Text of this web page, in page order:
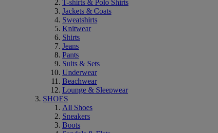
T-shirts & Polo Shirts
Jackets & Coats
Sweatshirts
Knitwear
Shirts
Jeans
Pants
Suits & Sets
Underwear
Beachwear
Lounge & Sleepwear
SHOES
All Shoes
Sneakers
Boots